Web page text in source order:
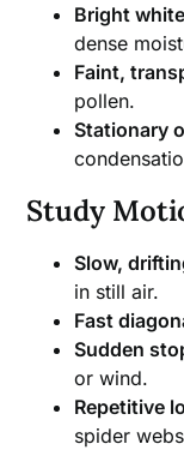
Bright
dense
Faint,
pollen.
Stationary
Study
Slow,
in still air.
Fast
Sudden
or wind.
Repetitive
spider